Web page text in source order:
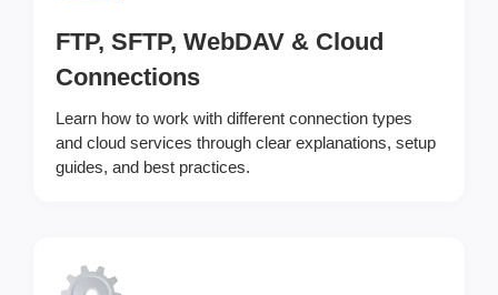
FTP, SFTP, WebDAV & Cloud
Connections
Learn how to work with different connection types
and cloud services through clear explanations, setup
guides, and best practices.